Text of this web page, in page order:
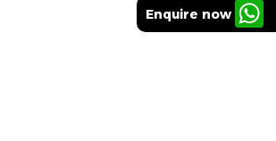
Enquire now